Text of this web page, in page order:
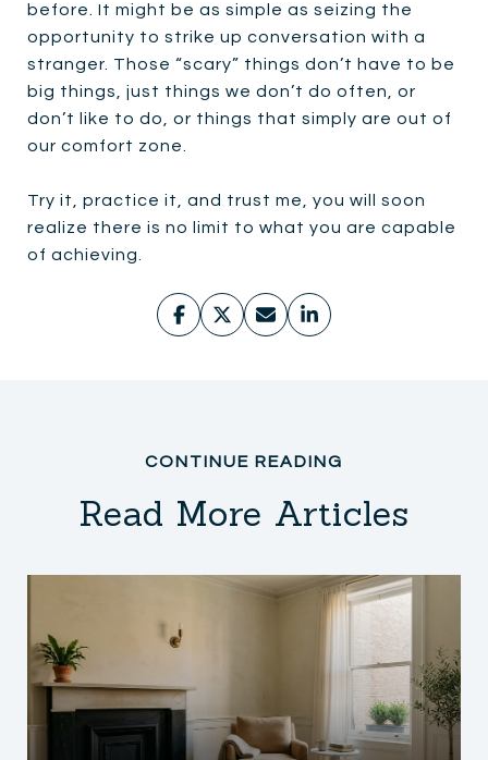
before. It might be as simple as seizing the
opportunity to strike up conversation with a
stranger. Those “scary” things don’t have to be
big things, just things we don’t do often, or
don’t like to do, or things that simply are out of
our comfort zone.
Try it, practice it, and trust me, you will soon
realize there is no limit to what you are capable
of achieving.
Read More Articles